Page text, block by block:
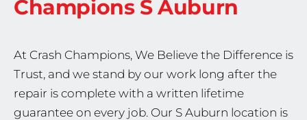
Champions S Auburn
At Crash Champions, We Believe the Difference is
Trust, and we stand by our work long after the
repair is complete with a written lifetime
guarantee on every job. Our S Auburn location is